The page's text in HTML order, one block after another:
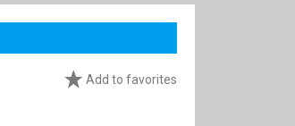
Add to favorites